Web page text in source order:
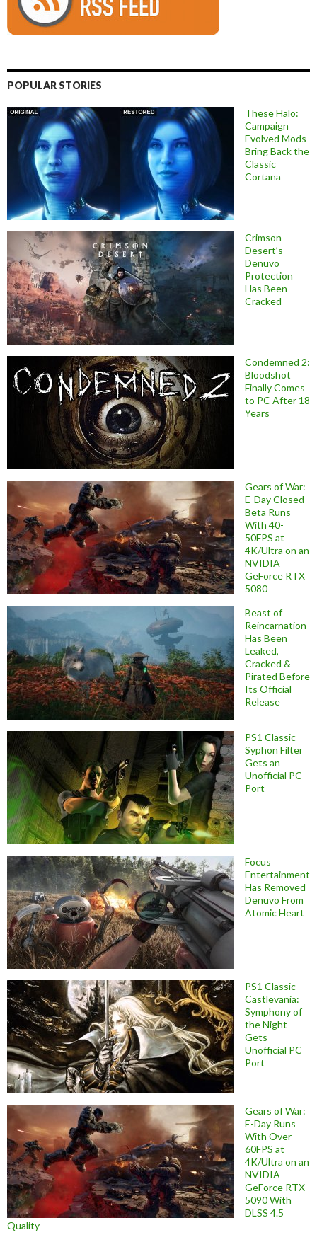
POPULAR STORIES
These Halo:
Campaign
Evolved Mods
Bring Back the
Classic
Cortana
Crimson
Desert’s
Denuvo
Protection
Has Been
Cracked
Condemned 2:
Bloodshot
Finally Comes
to PC After 18
Years
Gears of War:
E-Day Closed
Beta Runs
With 40-
50FPS at
4K/Ultra on an
NVIDIA
GeForce RTX
5080
Beast of
Reincarnation
Has Been
Leaked,
Cracked &
Pirated Before
Its Official
Release
PS1 Classic
Syphon Filter
Gets an
Unofficial PC
Port
Focus
Entertainment
Has Removed
Denuvo From
Atomic Heart
PS1 Classic
Castlevania:
Symphony of
the Night
Gets
Unofficial PC
Port
Gears of War:
E-Day Runs
With Over
60FPS at
4K/Ultra on an
NVIDIA
GeForce RTX
5090 With
DLSS 4.5
Quality